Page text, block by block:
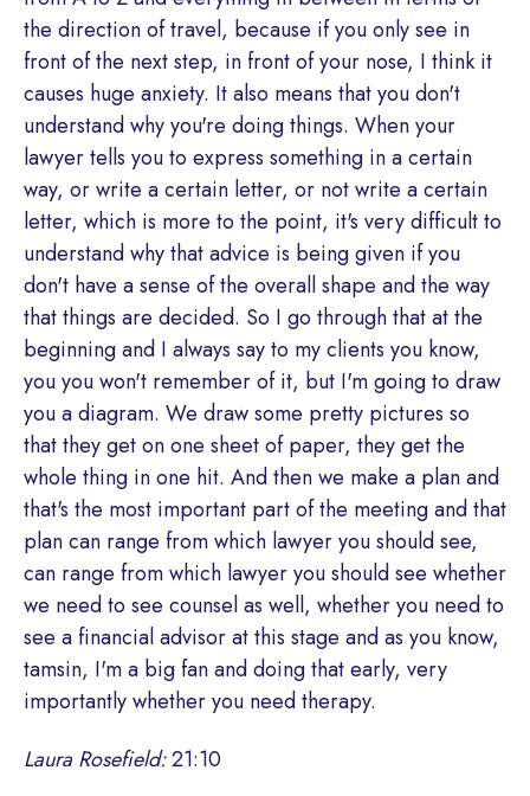
the direction of travel, because if you only see in
front of the next step, in front of your nose, I think it
causes huge anxiety. It also means that you don't
understand why you're doing things. When your
lawyer tells you to express something in a certain
way, or write a certain letter, or not write a certain
letter, which is more to the point, it's very difficult to
understand why that advice is being given if you
don't have a sense of the overall shape and the way
that things are decided. So I go through that at the
beginning and I always say to my clients you know,
you you won't remember of it, but I'm going to draw
you a diagram. We draw some pretty pictures so
that they get on one sheet of paper, they get the
whole thing in one hit. And then we make a plan and
that's the most important part of the meeting and that
plan can range from which lawyer you should see,
can range from which lawyer you should see whether
we need to see counsel as well, whether you need to
see a financial advisor at this stage and as you know,
tamsin, I'm a big fan and doing that early, very
importantly whether you need therapy.
Laura Rosefield:21:10